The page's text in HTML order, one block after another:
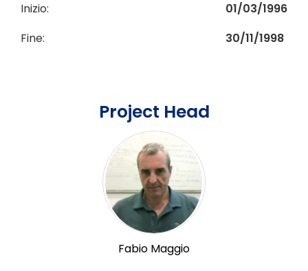
Inizio:
01/03/1996
Fine:
30/11/1998
Project Head
Fabio Maggio